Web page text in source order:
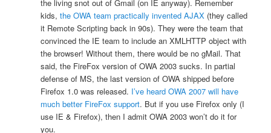
the living snot out of Gmail (on IE anyway). Remember
kids, the OWA team practically invented AJAX(they called
it Remote Scripting back in 90s). They were the team that
convinced the IE team to include an XMLHTTP object with
the browser! Without them, there would be no gMail. That
said, the FireFox version of OWA 2003 sucks. In partial
defense of MS, the last version of OWA shipped before
Firefox 1.0 was released. I’ve heard OWA 2007 will have
much better FireFox support. But if you use Firefox only (I
use IE & Firefox), then I admit OWA 2003 won’t do it for
you.